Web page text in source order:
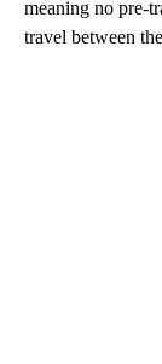
meaning no pre-
travel between